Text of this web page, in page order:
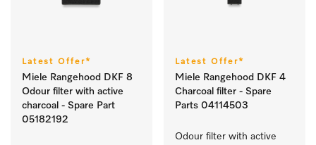
Latest Offer*
Miele Rangehood DKF 8
Odour filter with active
charcoal - Spare Part
05182192
Latest Offer*
Miele Rangehood DKF 4
Charcoal filter - Spare
Parts 04114503
Odour filter with active